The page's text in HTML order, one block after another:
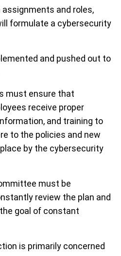
assignments and roles,
formulate a cybersecurity
and pushed out to
must ensure that
receive proper
and training to
to the policies and new
by the cybersecurity
must be
review the plan and
goal of constant
is primarily concerned